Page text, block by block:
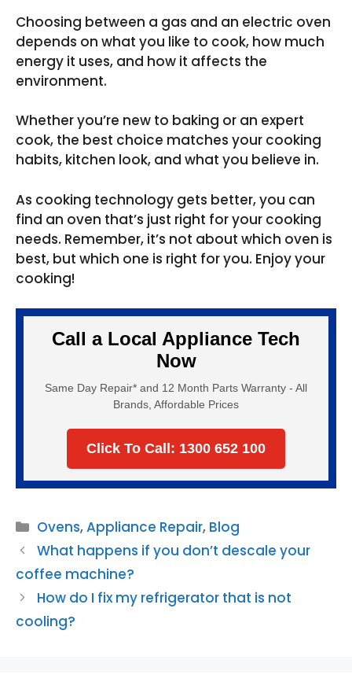
Choosing between a gas and an electric oven
depends on what you like to cook, how much
energy it uses, and how it affects the
environment.
Whether you’re new to baking or an expert
cook, the best choice matches your cooking
habits, kitchen look, and what you believe in.
As cooking technology gets better, you can
find an oven that’s just right for your cooking
needs. Remember, it’s not about which oven is
best, but which one is right for you. Enjoy your
cooking!
Call a Local Appliance Tech
Now
Same Day Repair* and 12 Month Parts Warranty - All
Brands, Affordable Prices
Click To Call: 1300 652 100
Categories
Ovens,Appliance Repair, Blog
What happens if you don’t descale your
coffee machine?
How do I fix my refrigerator that is not
cooling?